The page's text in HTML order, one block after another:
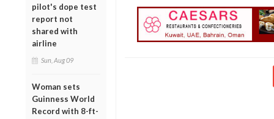
pilot's dope test
report not
shared with
airline
Sun, Aug 09
Woman sets
Guinness World
Record with 8-ft-